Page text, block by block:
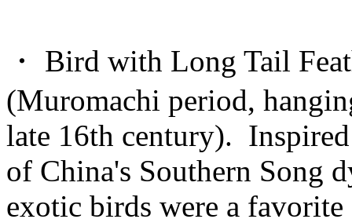
・ Bird with Long Tail
(Muromachi period,
late 16th century).
of China's Southern Song
exotic birds were a